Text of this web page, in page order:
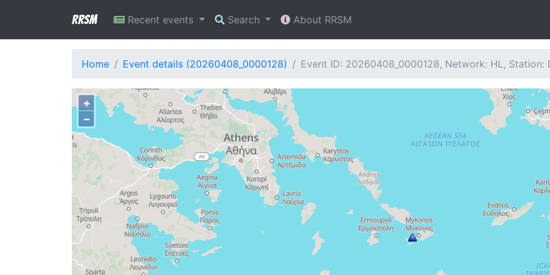
RRSM Recent events Search About RRSM
Home Event details (20260408_0000128) Event ID: 20260408_0000128, Network: HL, Station:
+
−